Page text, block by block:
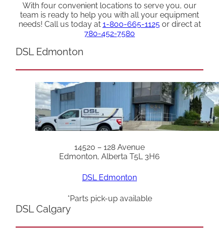
With four convenient locations to serve you, our
team is ready to help you with all your equipment
needs! Call us today at 1-800-665-1125or direct at
780-452-7580
DSL Edmonton
14520 – 128 Avenue
Edmonton, Alberta T5L 3H6
DSL Edmonton
*Parts pick-up available
DSL Calgary